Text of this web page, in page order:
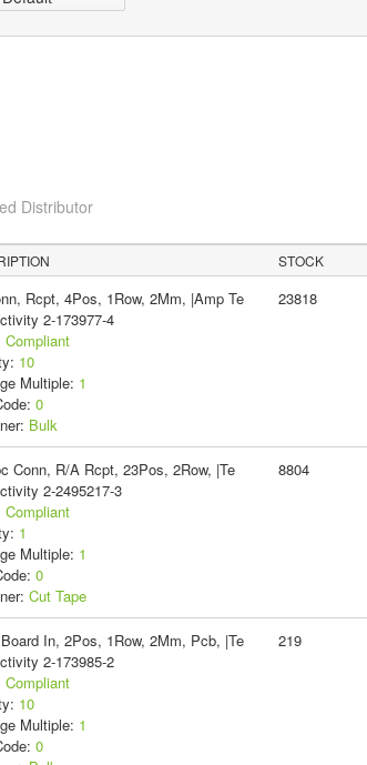
Distributor
STOCK
Rcpt, 4Pos, 1Row, 2Mm, |Amp Te
2-173977-4
Compliant
10
Multiple: 1
0
Bulk
23818
Conn, R/A Rcpt, 23Pos, 2Row, |Te
2-2495217-3
Compliant
1
Multiple: 1
0
Cut Tape
8804
In, 2Pos, 1Row, 2Mm, Pcb, |Te
2-173985-2
Compliant
10
Multiple: 1
0
219